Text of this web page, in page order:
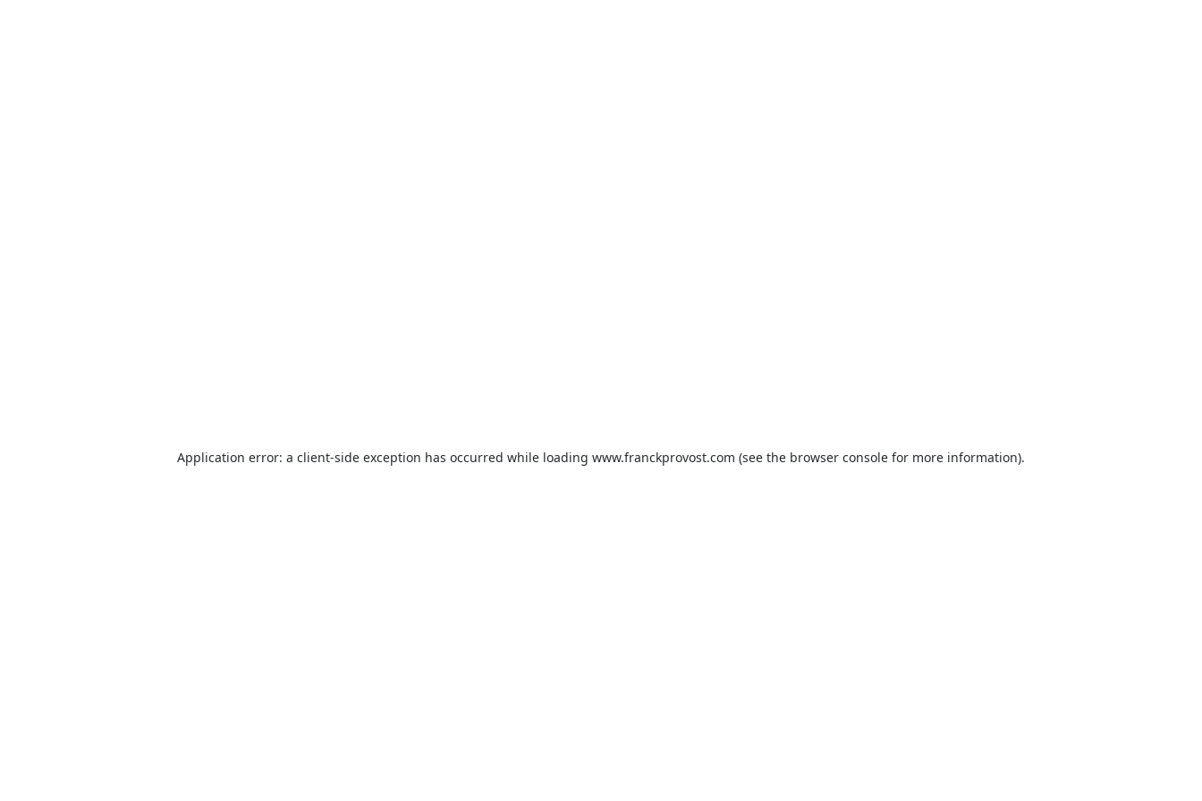
Application error: a client-side exception has occurred while loading www.franckprovost.com (see the browser console for more information).